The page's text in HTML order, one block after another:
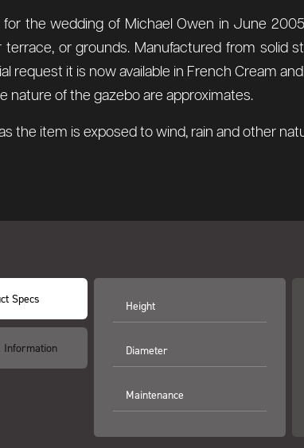
the wedding of Michael Owen in June
or grounds. Manufactured from solid
request it is now available in French Cream
nature of the gazebo are approximates.
the item is exposed to wind, rain and other
Specs
Information
Height
Diameter
Maintenance